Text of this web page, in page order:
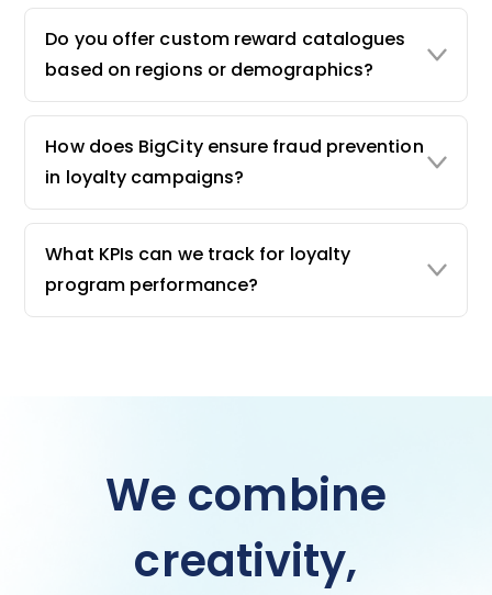
Do you offer custom reward catalogues
based on regions or demographics?
How does BigCity ensure fraud prevention
in loyalty campaigns?
What KPIs can we track for loyalty
program performance?
We combine
creativity,